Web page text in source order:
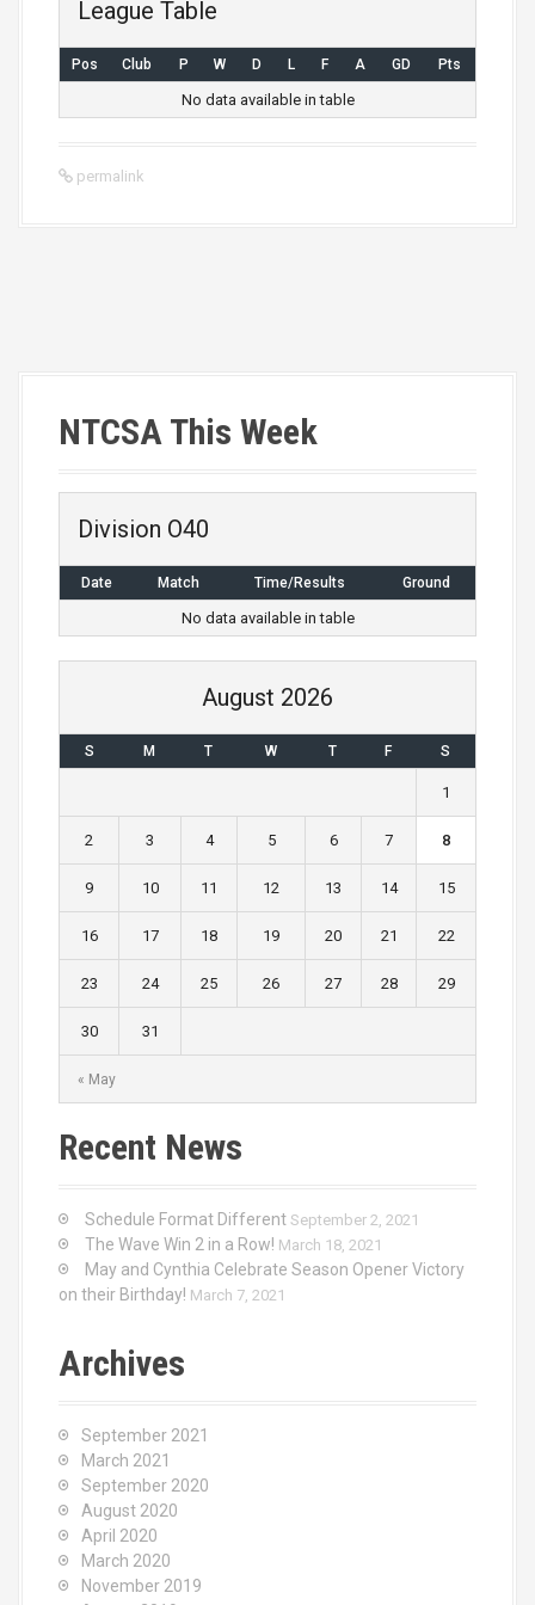
League Table
Pos Club P W D L F A GD Pts
No data available in table
permalink
NTCSA This Week
Division O40
Date Match Time/Results Ground
No data available in table
August 2026
S M T W T F S
« May
1
2 3 4 5 6 7 8
9 10 11 12 13 14 15
16 17 18 19 20 21 22
23 24 25 26 27 28 29
30 31
Recent News
Schedule Format Different September 2, 2021
The Wave Win 2 in a Row! March 18, 2021
May and Cynthia Celebrate Season Opener Victory
on their Birthday! March 7, 2021
Archives
September 2021
March 2021
September 2020
August 2020
April 2020
March 2020
November 2019